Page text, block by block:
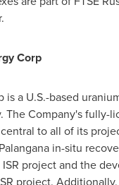
Corp
is a U.S.-based
The Company's fully-
to all of its
in-situ
project and the